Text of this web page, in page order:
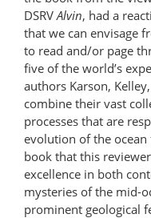
DSRV Alvin, had a
that we can envisage
to read and/or page
five of the world’s
authors Karson,
combine their vast
processes that are
evolution of the
book that this
excellence in both
mysteries of the mid-
prominent geological